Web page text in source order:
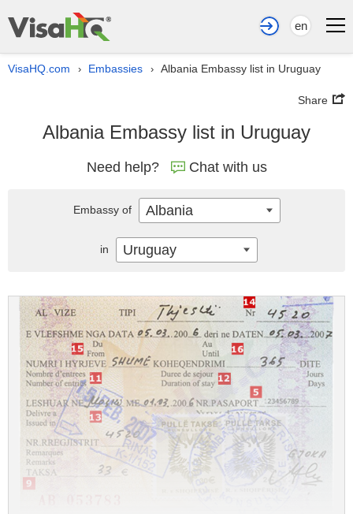
en
VisaHQ.com › Embassies › Albania Embassy list in Uruguay
Share
Albania Embassy list in Uruguay
Need help? Chat with us
Embassy of Albania
in Uruguay